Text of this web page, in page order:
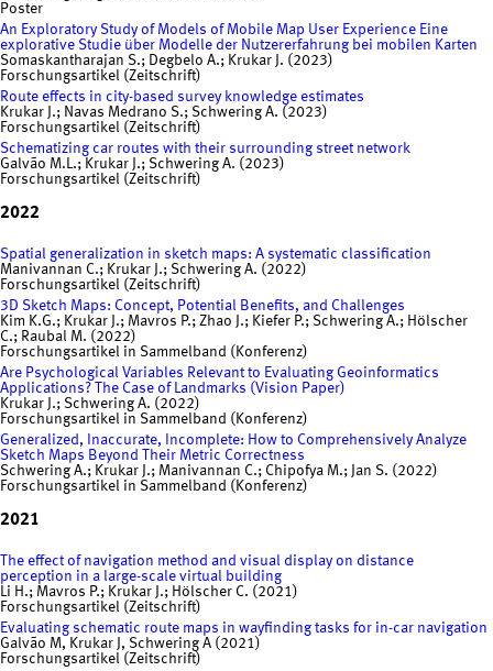
Poster
An Exploratory Study of Models of Mobile Map User Experience Eine
explorative Studie über Modelle der Nutzererfahrung bei mobilen Karten
Somaskantharajan S.; Degbelo A.; Krukar J. (2023)
Forschungsartikel (Zeitschrift)
Route effects in city-based survey knowledge estimates
Krukar J.; Navas Medrano S.; Schwering A. (2023)
Forschungsartikel (Zeitschrift)
Schematizing car routes with their surrounding street network
Galvão M.L.; Krukar J.; Schwering A. (2023)
Forschungsartikel (Zeitschrift)
2022
Spatial generalization in sketch maps: A systematic classification
Manivannan C.; Krukar J.; Schwering A. (2022)
Forschungsartikel (Zeitschrift)
3D Sketch Maps: Concept, Potential Benefits, and Challenges
Kim K.G.; Krukar J.; Mavros P.; Zhao J.; Kiefer P.; Schwering A.; Hölscher
C.; Raubal M. (2022)
Forschungsartikel in Sammelband (Konferenz)
Are Psychological Variables Relevant to Evaluating Geoinformatics
Applications? The Case of Landmarks (Vision Paper)
Krukar J.; Schwering A. (2022)
Forschungsartikel in Sammelband (Konferenz)
Generalized, Inaccurate, Incomplete: How to Comprehensively Analyze
Sketch Maps Beyond Their Metric Correctness
Schwering A.; Krukar J.; Manivannan C.; Chipofya M.; Jan S. (2022)
Forschungsartikel in Sammelband (Konferenz)
2021
The effect of navigation method and visual display on distance
perception in a large-scale virtual building
Li H.; Mavros P.; Krukar J.; Hölscher C. (2021)
Forschungsartikel (Zeitschrift)
Evaluating schematic route maps in wayfinding tasks for in-car navigation
Galvão M, Krukar J, Schwering A (2021)
Forschungsartikel (Zeitschrift)